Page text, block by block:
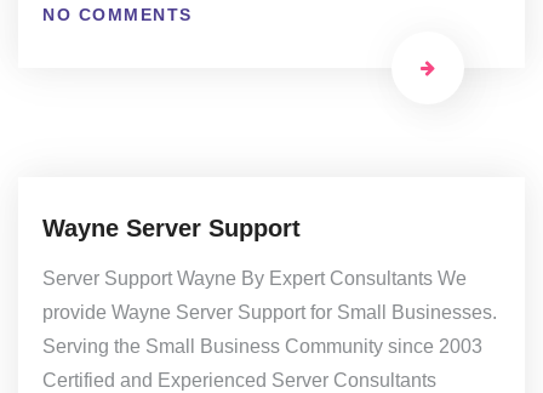
NO COMMENTS
Wayne Server Support
Server Support Wayne By Expert Consultants We
provide Wayne Server Support for Small Businesses.
Serving the Small Business Community since 2003
Certified and Experienced Server Consultants